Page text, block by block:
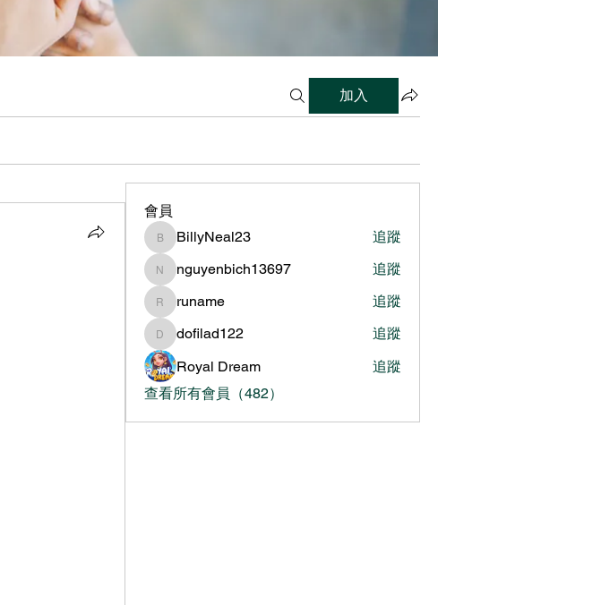
加入
會員
BillyNeal23
BillyNeal23 追蹤
nguyenbich13697
nguyenbich13697 追蹤
runame
runame 追蹤
dofilad122
dofilad122
追蹤
Royal Dream
追蹤
查看所有會員（482）